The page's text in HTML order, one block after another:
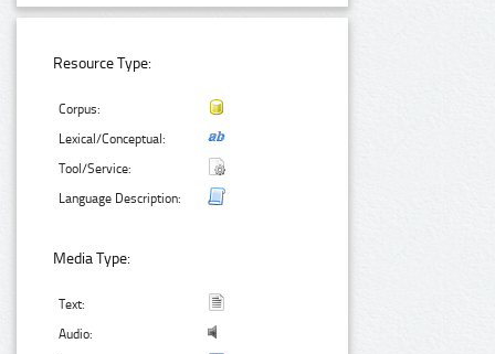
Resource Type:
Corpus:
Lexical/Conceptual:
Tool/Service:
Language Description:
Media Type:
Text:
Audio: